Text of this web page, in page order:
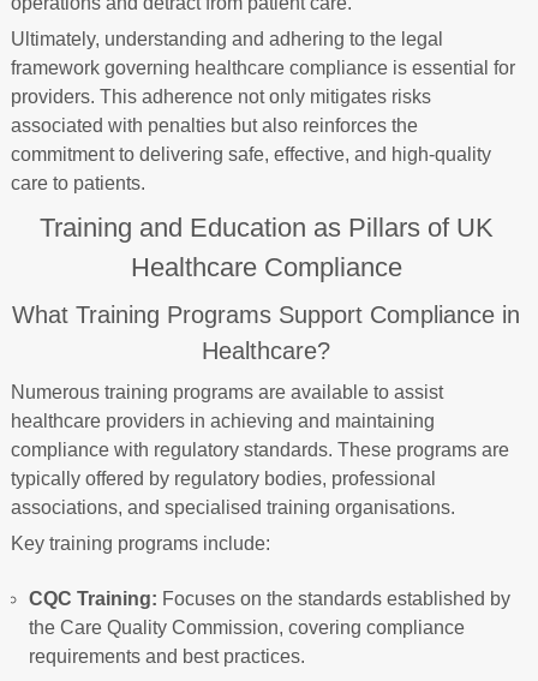
Ultimately, understanding and adhering to the legal
framework governing healthcare compliance is essential for
providers. This adherence not only mitigates risks
associated with penalties but also reinforces the
commitment to delivering safe, effective, and high-quality
care to patients.
Training and Education as Pillars of UK
Healthcare Compliance
What Training Programs Support Compliance in
Healthcare?
Numerous training programs are available to assist
healthcare providers in achieving and maintaining
compliance with regulatory standards. These programs are
typically offered by regulatory bodies, professional
associations, and specialised training organisations.
Key training programs include:
CQC Training: Focuses on the standards established by
the Care Quality Commission, covering compliance
requirements and best practices.